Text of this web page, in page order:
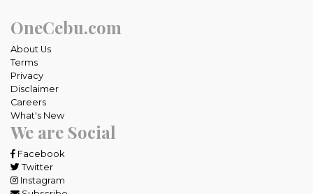
OneCebu.com
About Us
Terms
Privacy
Disclaimer
Careers
What's New
We are Social
Facebook
Twitter
Instagram